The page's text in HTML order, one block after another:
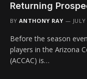
Returning
BY ANTHONY RAY
Before the season
players in the Arizona
(ACCAC) is…